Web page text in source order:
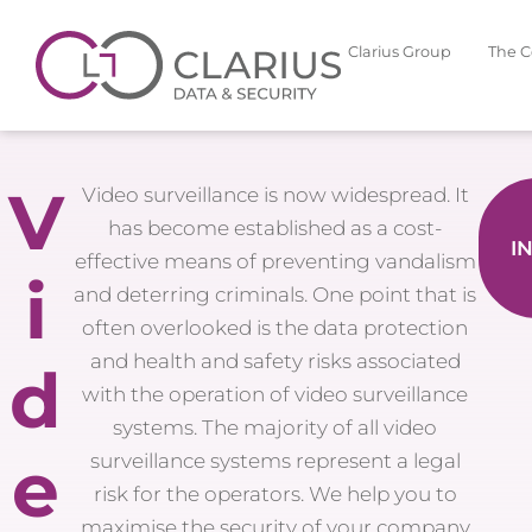
Clarius Group The
V
i
d
e
Video surveillance is now widespread. It
has become established as a cost-
effective means of preventing vandalism
and deterring criminals. One point that is
often overlooked is the data protection
and health and safety risks associated
with the operation of video surveillance
systems. The majority of all video
surveillance systems represent a legal
risk for the operators. We help you to